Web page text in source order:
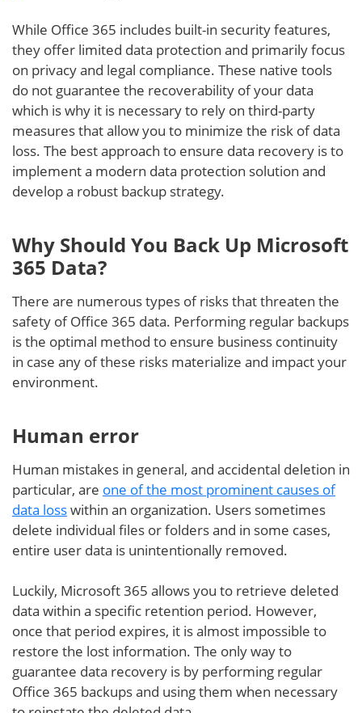
While Office 365 includes built-in security features,
they offer limited data protection and primarily focus
on privacy and legal compliance. These native tools
do not guarantee the recoverability of your data
which is why it is necessary to rely on third-party
measures that allow you to minimize the risk of data
loss. The best approach to ensure data recovery is to
implement a modern data protection solution and
develop a robust backup strategy.
Why Should You Back Up Microsoft
365 Data?
There are numerous types of risks that threaten the
safety of Office 365 data. Performing regular backups
is the optimal method to ensure business continuity
in case any of these risks materialize and impact your
environment.
Human error
Human mistakes in general, and accidental deletion in
particular, are one of the most prominent causes of
data losswithin an organization. Users sometimes
delete individual files or folders and in some cases,
entire user data is unintentionally removed.
Luckily, Microsoft 365 allows you to retrieve deleted
data within a specific retention period. However,
once that period expires, it is almost impossible to
restore the lost information. The only way to
guarantee data recovery is by performing regular
Office 365 backups and using them when necessary